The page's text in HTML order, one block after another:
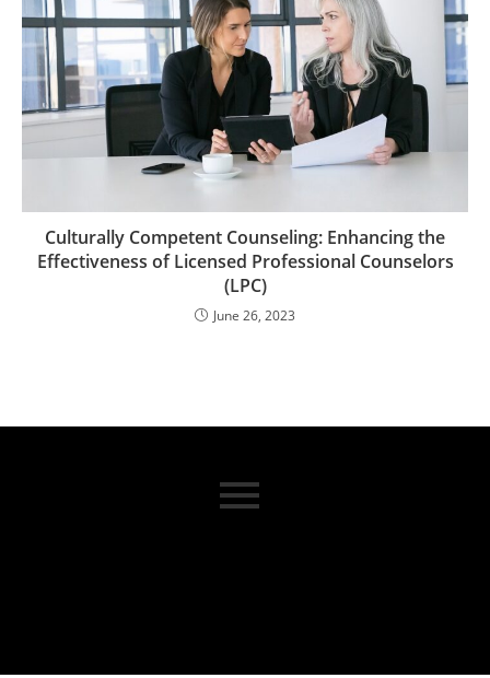
Culturally Competent Counseling: Enhancing the
Effectiveness of Licensed Professional Counselors
(LPC)
June 26, 2023